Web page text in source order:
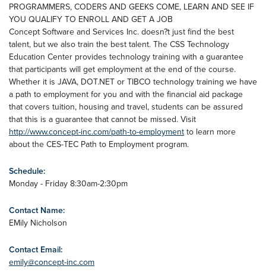
PROGRAMMERS, CODERS AND GEEKS COME, LEARN AND SEE IF
YOU QUALIFY TO ENROLL AND GET A JOB
Concept Software and Services Inc. doesn?t just find the best
talent, but we also train the best talent. The CSS Technology
Education Center provides technology training with a guarantee
that participants will get employment at the end of the course.
Whether it is JAVA, DOT.NET or TIBCO technology training we have
a path to employment for you and with the financial aid package
that covers tuition, housing and travel, students can be assured
that this is a guarantee that cannot be missed. Visit
http://www.concept-inc.com/path-to-employment to learn more
about the CES-TEC Path to Employment program.
Schedule:
Monday - Friday 8:30am-2:30pm
Contact Name:
EMily Nicholson
Contact Email:
emily@concept-inc.com